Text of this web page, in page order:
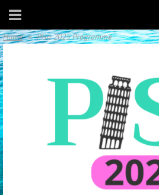
Home Pisa 2025 Programme